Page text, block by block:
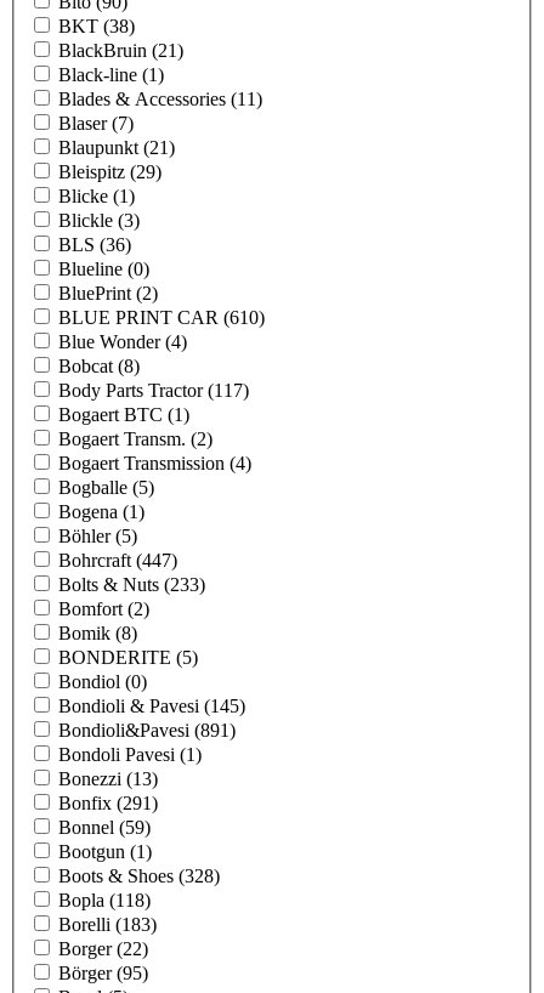
BKT (38)
BlackBruin (21)
Black-line (1)
Blades & Accessories (11)
Blaser(7)
Blaupunkt (21)
Bleispitz (29)
Blicke (1)
Blickle (3)
BLS (36)
Blueline (0)
BluePrint (2)
BLUE PRINT CAR (610)
Blue Wonder(4)
Bobcat (8)
Body Parts Tractor(117)
Bogaert BTC (1)
Bogaert Transm. (2)
Bogaert Transmission (4)
Bogballe (5)
Bogena (1)
Böhler(5)
Bohrcraft (447)
Bolts & Nuts (233)
Bomfort (2)
Bomik (8)
BONDERITE (5)
Bondiol (0)
Bondioli & Pavesi (145)
Bondioli&Pavesi (891)
Bondoli Pavesi (1)
Bonezzi (13)
Bonfix (291)
Bonnel (59)
Bootgun (1)
Boots & Shoes (328)
Bopla (118)
Borelli (183)
Borger(22)
Börger(95)